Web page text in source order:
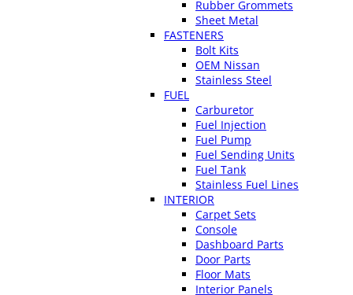
Rubber Grommets
Sheet Metal
FASTENERS
Bolt Kits
OEM Nissan
Stainless Steel
FUEL
Carburetor
Fuel Injection
Fuel Pump
Fuel Sending Units
Fuel Tank
Stainless Fuel Lines
INTERIOR
Carpet Sets
Console
Dashboard Parts
Door Parts
Floor Mats
Interior Panels